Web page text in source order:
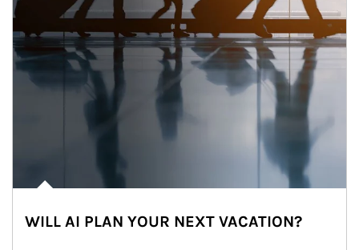
WILL AI PLAN YOUR NEXT VACATION?